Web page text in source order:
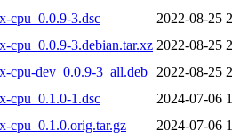
cpu_0.0.9-3.dsc
2022-08-25
cpu_0.0.9-3.debian.tar.xz 2022-08-25
cpu-dev_0.0.9-3_all.deb
2022-08-25
cpu_0.1.0-1.dsc
2024-07-06
cpu_0.1.0.orig.tar.gz
2024-07-06